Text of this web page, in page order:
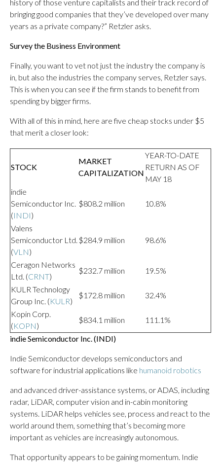
history of those venture capitalists and their track record of
bringing good companies that they’ve developed over many
years as a private company?” Retzler asks.
Survey the Business Environment
Finally, you want to vet not just the industry the company is
in, but also the industries the company serves, Retzler says.
This is when you can see if the firm stands to benefit from
spending by bigger firms.
With all of this in mind, here are five cheap stocks under $5
that merit a closer look:
STOCK
MARKET
CAPITALIZATION
YEAR-TO-DATE
RETURN AS OF
MAY 18
indie
Semiconductor Inc.
(INDI)
$808.2 million 10.8%
Valens
Semiconductor Ltd.
(VLN)
$284.9 million 98.6%
Ceragon Networks
Ltd. (CRNT)
$232.7 million
19.5%
KULR Technology
Group Inc. (KULR)
$172.8 million
32.4%
Kopin Corp.
(KOPN)
$834.1 million
111.1%
indie Semiconductor Inc. (INDI)
Indie Semiconductor develops semiconductors and
software for industrial applications like humanoid robotics
and advanced driver-assistance systems, or ADAS, including
radar, LiDAR, computer vision and in-cabin monitoring
systems. LiDAR helps vehicles see, process and react to the
world around them, something that’s becoming more
important as vehicles are increasingly autonomous.
That opportunity appears to be gaining momentum. Indie